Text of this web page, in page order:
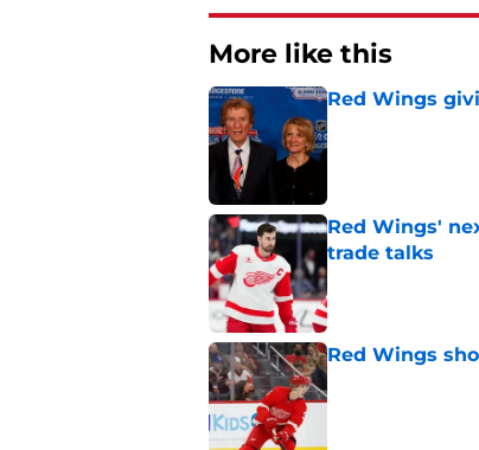
More like this
Red Wings
Published by on
Red Wings'
trade talks
Published by on
Red Wings
Published by on